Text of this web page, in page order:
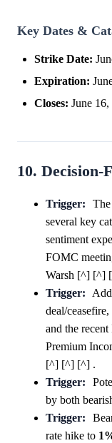
Key Dates &
Strike Date:
Expiration:
Closes: June
10. Decision-
Trigger:
several key
sentiment
FOMC
Warsh [^] [^]
Trigger:
deal/
and the
Premium
[^] [^] [^] .
Trigger:
by both
Trigger:
rate hike to